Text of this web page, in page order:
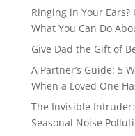
Ringing in Your
What You Can Do
Give Dad the Gift of
A Partner’s Guide: 5
When a Loved One
The Invisible
Seasonal Noise